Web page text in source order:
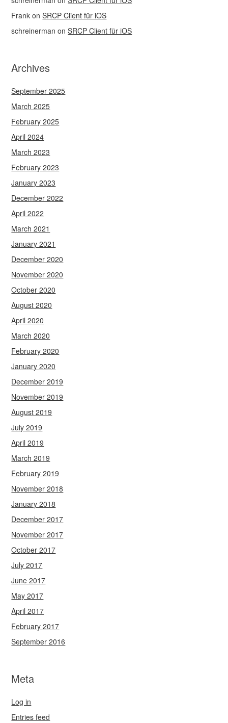
Frank onSRCP Client für iOS
schreinerman onSRCP Client für iOS
Archives
September 2025
March 2025
February 2025
April 2024
March 2023
February 2023
January 2023
December 2022
April 2022
March 2021
January 2021
December 2020
November 2020
October 2020
August 2020
April 2020
March 2020
February 2020
January 2020
December 2019
November 2019
August 2019
July 2019
April 2019
March 2019
February 2019
November 2018
January 2018
December 2017
November 2017
October 2017
July 2017
June 2017
May 2017
April 2017
February 2017
September 2016
Meta
Log in
Entries feed